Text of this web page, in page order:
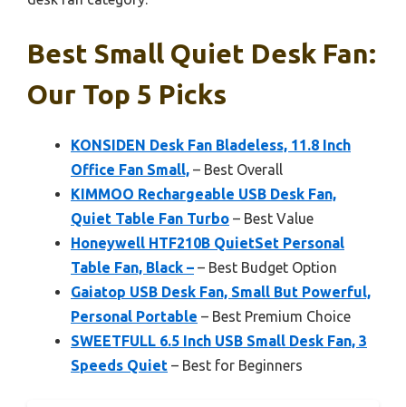
Best Small Quiet Desk Fan:
Our Top 5 Picks
KONSIDEN Desk Fan Bladeless, 11.8 Inch
Office Fan Small, – Best Overall
KIMMOO Rechargeable USB Desk Fan,
Quiet Table Fan Turbo – Best Value
Honeywell HTF210B QuietSet Personal
Table Fan, Black – – Best Budget Option
Gaiatop USB Desk Fan, Small But Powerful,
Personal Portable – Best Premium Choice
SWEETFULL 6.5 Inch USB Small Desk Fan, 3
Speeds Quiet – Best for Beginners